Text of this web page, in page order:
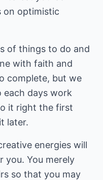
on optimistic
of things to do and
with faith and
complete, but we
each days work
it right the first
later.
energies will
you. You merely
so that you may